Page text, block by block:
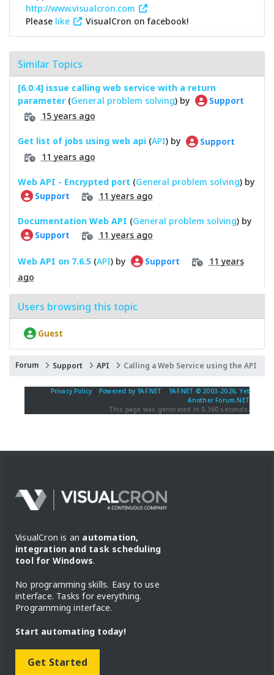
http://www.visualcron.com
Please like VisualCron on facebook!
Similar Topics
[6.0.4] issue calling web service with a return
parameter (General problem solving) by Support
15 years ago
Get list of jobs using web api (API) by Support
11 years ago
Web API - Encrypted port (General problem solving) by
Support 11 years ago
Documentation Web API (General problem solving) by
Support 11 years ago
Web API on 7.6.5 (API) by Support
11 years
ago
Users browsing this topic
Guest
Forum Support API Calling a Web Service using the API
Privacy Policy Powered by YAF.NET |YAF.NET © 2003-2026, Yet
Another Forum.NET
This page was generated in 0.360 seconds.
VisualCron is an automation,
integration and task scheduling
tool for Windows.
No programming skills. Easy to use
interface. Tasks for everything.
Programming interface.
Start automating today!
Get Started